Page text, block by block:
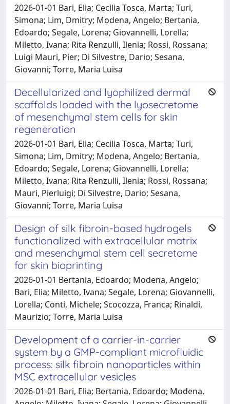
2026-01-01 Bari, Elia; Cecilia Tosca, Marta; Turi,
Simona; Lim, Dmitry; Modena, Angelo; Bertania,
Edoardo; Segale, Lorena; Giovannelli, Lorella;
Miletto, Ivana; Rita Renzulli, Ilenia; Rossi, Rossana;
Luigi Mauri, Pier; Di Silvestre, Dario; Sesana,
Giovanni; Torre, Maria Luisa
Decellularized and lyophilized dermal
scaffolds loaded with the lyosecretome
of mesenchymal stem cells for skin
regeneration
2026-01-01 Bari, Elia; Cecilia Tosca, Marta; Turi,
Simona; Lim, Dmitry; Modena, Angelo; Bertania,
Edoardo; Segale, Lorena; Giovannelli, Lorella;
Miletto, Ivana; Rita Renzulli, Ilenia; Rossi, Rossana;
Mauri, Pierluigi; Di Silvestre, Dario; Sesana,
Giovanni; Torre, Maria Luisa
Design of silk fibroin-based hydrogels
functionalized with extracellular matrix
and mesenchymal stem cell secretome
for skin bioprinting
2026-01-01 Bertania, Edoardo; Modena, Angelo;
Bari, Elia; Miletto, Ivana; Segale, Lorena; Giovannelli,
Lorella; Conti, Michele; Scocozza, Franca; Rinaldi,
Maurizio; Torre, Maria Luisa
Development of a carrier-in-carrier
system by a GMP-compliant microfluidic
process: silk fibroin nanoparticles within
MSC extracellular vesicles
2026-01-01 Bari, Elia; Bertania, Edoardo; Modena,